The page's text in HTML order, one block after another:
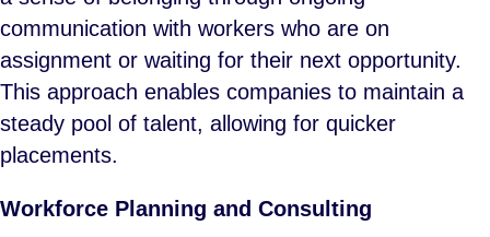
communication with workers who are on
assignment or waiting for their next opportunity.
This approach enables companies to maintain a
steady pool of talent, allowing for quicker
placements.
Workforce Planning and Consulting